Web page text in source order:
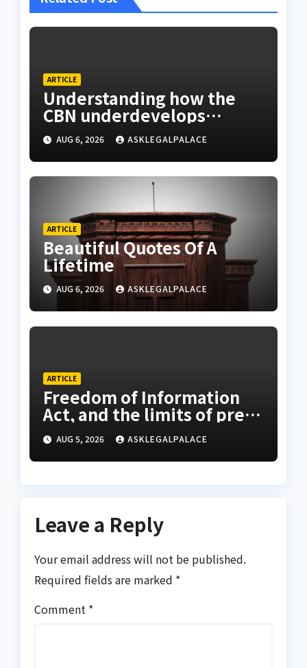
ARTICLE
Understanding how the
CBN underdevelops
Nigeria
AUG 6, 2026 ASKLEGALPALACE
ARTICLE
Beautiful Quotes Of A
Lifetime
AUG 6, 2026 ASKLEGALPALACE
ARTICLE
Freedom of Information
Act, and the limits of press
freedom
AUG 5, 2026 ASKLEGALPALACE
Leave a Reply
Your email address will not be published.
Required fields are marked *
Comment *